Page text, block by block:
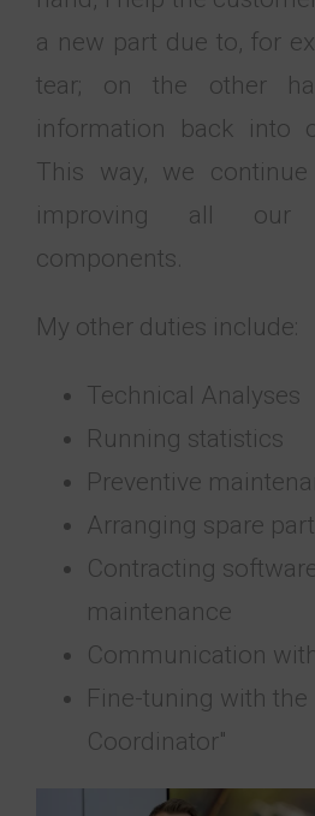
a new part due to, for
tear; on the other
information back into
This way, we
improving all our
components.
My other duties include:
Technical Analyses
Running statistics
Preventive
Arranging spare
Contracting
maintenance
Communication
Fine-tuning with the
Coordinator"